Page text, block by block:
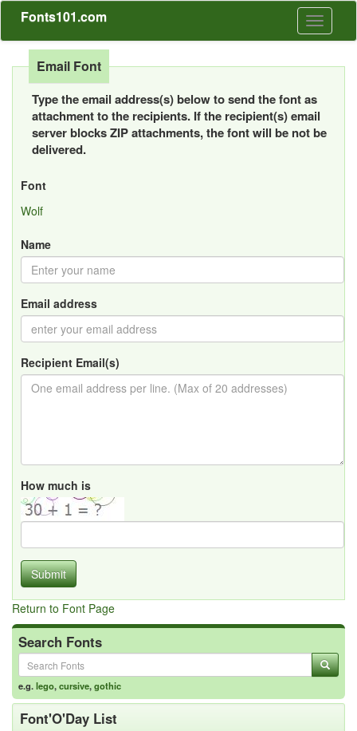
Toggle
Fonts101.com
Email Font
Type the email address(s) below to send the font as
attachment to the recipients. If the recipient(s) email
server blocks ZIP attachments, the font will be not be
delivered.
Font
Wolf
Name
Email address
Recipient Email(s)
How much is
Submit
Return to Font Page
Search Fonts
e.g.lego,cursive,gothic
Font'O'Day List